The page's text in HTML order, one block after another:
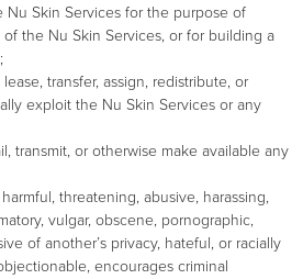
Nu Skin Services for the purpose of
the Nu Skin Services, or for building a
transfer, assign, redistribute, or
exploit the Nu Skin Services or any
transmit, or otherwise make available any
threatening, abusive, harassing,
vulgar, obscene, pornographic,
of another’s privacy, hateful, or racially
encourages criminal